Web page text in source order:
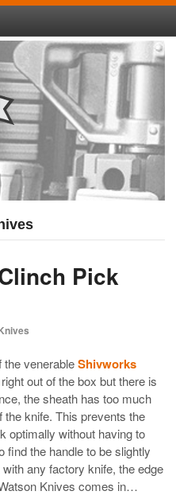
Pick
venerableShivworks
out of the box but there is
the sheath has too much
the knife. This prevents the
optimally without having to
find the handle to be slightly
any factory knife, the edge
Knives comes in…